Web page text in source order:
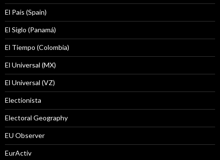
El País (Spain)
El Siglo (Panamá)
El Tiempo (Colombia)
El Universal (MX)
El Universal (VZ)
Electionista
Electoral Geography
EU Observer
EurActiv